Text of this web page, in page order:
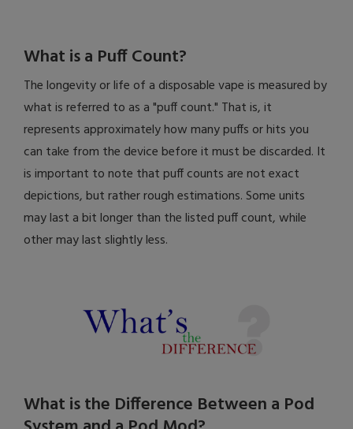
What is a Puff Count?
The longevity or life of a disposable vape is measured by
what is referred to as a "puff count." That is, it
represents approximately how many puffs or hits you
can take from the device before it must be discarded. It
is important to note that puff counts are not exact
depictions, but rather rough estimations. Some units
may last a bit longer than the listed puff count, while
other may last slightly less.
What is the Difference Between a Pod